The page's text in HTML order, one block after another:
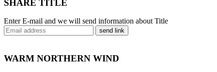
SHARE TITLE
Enter E-mail and we will send information about Title
send link
WARM NORTHERN WIND